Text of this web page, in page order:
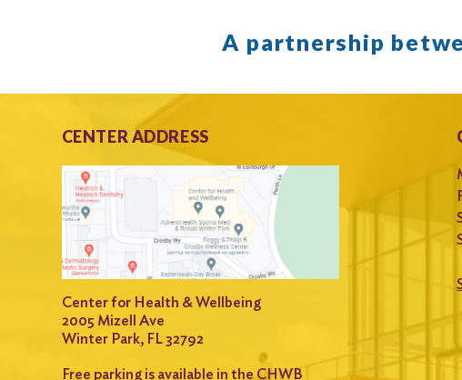
A partnership
CENTER ADDRESS
Center for Health & Wellbeing
2005 Mizell Ave
Winter Park, FL 32792
Free parking is available in the CHWB